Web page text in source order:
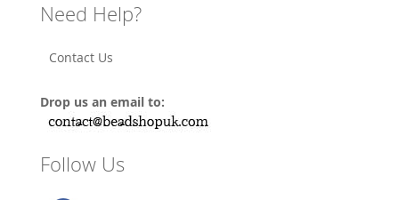
Need Help?
Contact Us
Drop us an email to:
Follow Us